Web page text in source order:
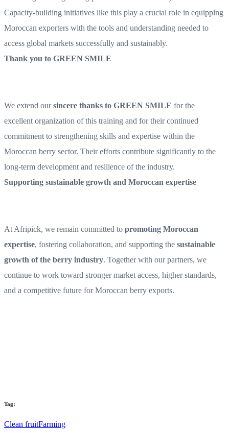
Capacity-building initiatives like this play a crucial role in equipping
Moroccan exporters with the tools and understanding needed to
access global markets successfully and sustainably.
Thank you to GREEN SMILE
We extend oursincere thanks to GREEN SMILE for the
excellent organization of this training and for their continued
commitment to strengthening skills and expertise within the
Moroccan berry sector. Their efforts contribute significantly to the
long-term development and resilience of the industry.
Supporting sustainable growth and Moroccan expertise
At Afripick, we remain committed to promoting Moroccan
expertise, fostering collaboration, and supporting the sustainable
growth of the berry industry. Together with our partners, we
continue to work toward stronger market access, higher standards,
and a competitive future for Moroccan berry exports.
Tag:
Clean fruitFarming